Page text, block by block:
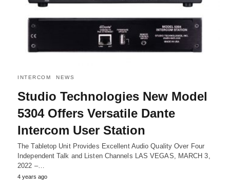
INTERCOM NEWS
Studio Technologies New Model
5304 Offers Versatile Dante
Intercom User Station
The Tabletop Unit Provides Excellent Audio Quality Over Four
Independent Talk and Listen Channels LAS VEGAS, MARCH 3,
2022 –…
4 years ago